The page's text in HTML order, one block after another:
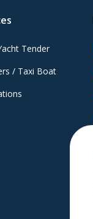
Tender
/ Taxi Boat